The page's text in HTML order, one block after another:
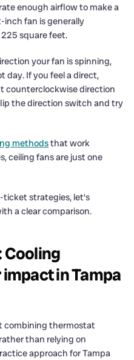
enough airflow to make a
inch fan is generally
square feet.
your fan is spinning,
day. If you feel a direct,
counterclockwise direction
the direction switch and try
methodsthat work
ceiling fans are just one
strategies, let’s
a clear comparison.
Cooling
in Tampa
combining thermostat
than relying on
approach for Tampa